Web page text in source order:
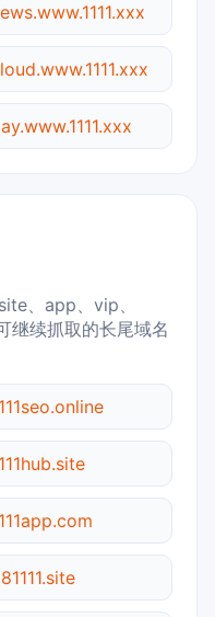
、app、vip、
继续抓取的长尾域名